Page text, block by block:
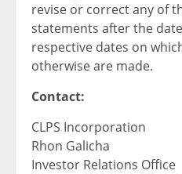
revise or correct any of
statements after the
respective dates on
otherwise are made.
Contact:
CLPS Incorporation
Rhon Galicha
Investor Relations Office